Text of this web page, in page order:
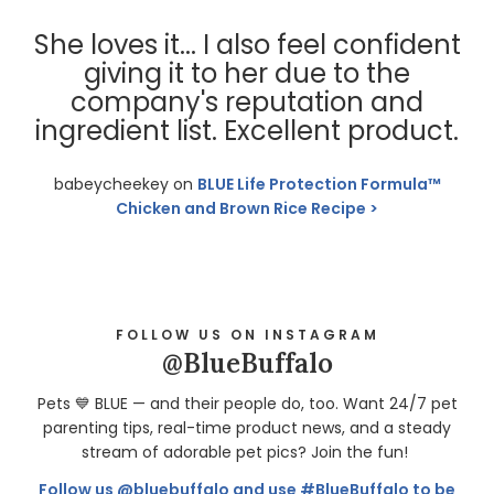
She loves it... I also feel confident
giving it to her due to the
company's reputation and
ingredient list. Excellent product.
babeycheekey on BLUE Life Protection Formula™
Chicken and Brown Rice Recipe
FOLLOW US ON INSTAGRAM
@BlueBuffalo
Pets 💙 BLUE — and their people do, too. Want 24/7 pet
parenting tips, real-time product news, and a steady
stream of adorable pet pics? Join the fun!
Follow us @bluebuffalo and use #BlueBuffalo to be